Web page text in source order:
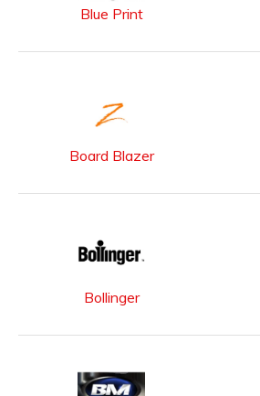
Blue Print
Board Blazer
Bollinger